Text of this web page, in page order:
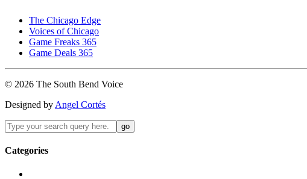
The Chicago Edge
Voices of Chicago
Game Freaks 365
Game Deals 365
© 2026 The South Bend Voice
Designed by Angel Cortés
Categories